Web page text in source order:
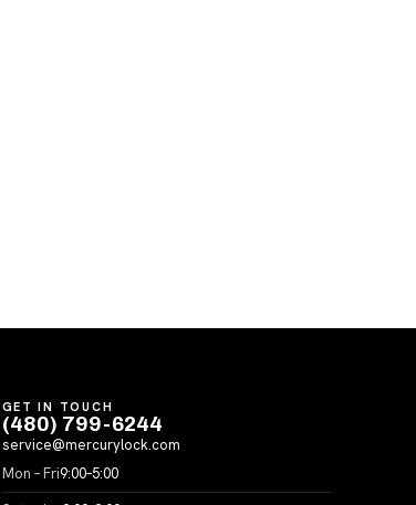
GET IN TOUCH
(480) 799-6244
service@mercurylock.com
Mon – Fri9:00–5:00